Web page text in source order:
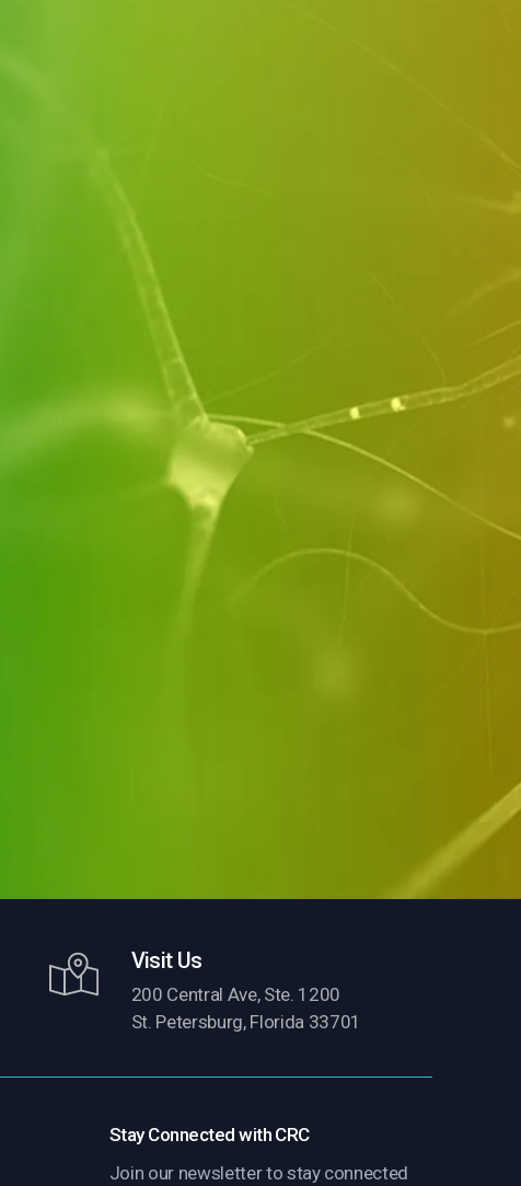
Visit Us
200 Central Ave, Ste. 1200
St. Petersburg, Florida 33701
Stay Connected with CRC
Join our newsletter to stay connected